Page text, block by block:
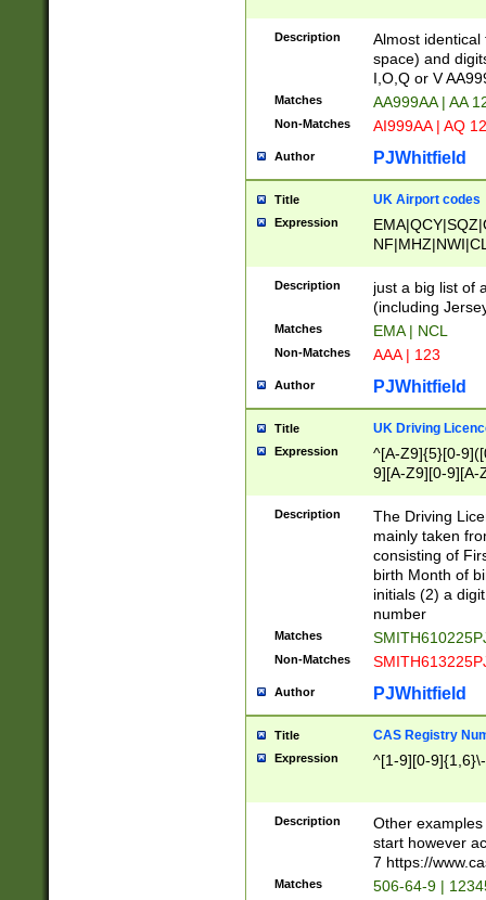
Description
Almost
space) and
I,O,Q or V
Matches AA999AA | AA
Non-Matches AI999AA | AQ
Author PJWhitfield
Title UK Airport codes
Expression
Description
just a big list of
(including
Matches EMA | NCL
Non-Matches AAA | 123
Author PJWhitfield
Title UK Driving
Expression
^[A-Z9]{5}[0-
9][A-Z9][0-9][A-
Description
The Driving
mainly taken
consisting of
birth Month of
initials (2) a
number
Matches
Non-Matches
Author PJWhitfield
Title CAS Registry
Expression ^[1-9][0-
Description
Other
start however
7 https://
Matches 506-64-9 |